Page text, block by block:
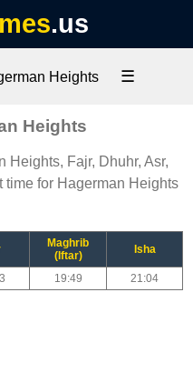
.us
Heights ☰
Heights
Heights, Fajr, Dhuhr, Asr,
time for Hagerman Heights
Maghrib
(Iftar)
Isha
19:49 21:04